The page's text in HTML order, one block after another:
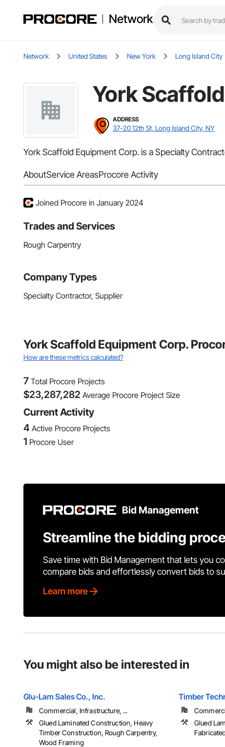
Network
Network United States New York Long Island City
York
ADDRESS
37-20 12th St, Long Island City, NY
York Scaffold Equipment Corp. is a Specialty
AboutService AreasProcore Activity
Joined Procore in January 2024
Trades and Services
Rough Carpentry
Company Types
Specialty Contractor, Supplier
York Scaffold Equipment Corp.
How are these metrics calculated?
7 Total Procore Projects
$23,287,282 Average Procore Project Size
Current Activity
4 Active Procore Projects
1 Procore User
Bid Management
Streamline the bidding
Save time with Bid Management that lets you
compare bids and effortlessly convert bids to
Learn more
You might also be interested in
Glu-Lam Sales Co., Inc.
Commercial, Infrastructure, ...
Glued Laminated Construction, Heavy
Timber Construction, Rough Carpentry,
Wood Framing
Timber
Glued